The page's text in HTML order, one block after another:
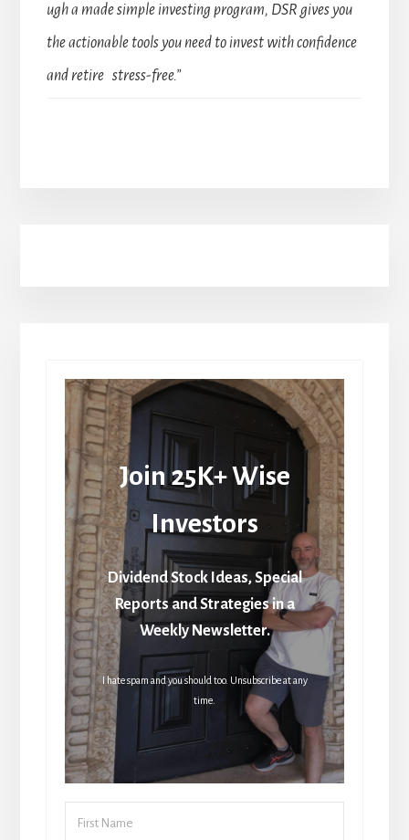
ugh a made simple investing program, DSR gives you
the actionable tools you need to invest with confidence
and retire stress-free.”
Join 25K+ Wise
Investors
Dividend Stock Ideas, Special
Reports and Strategies in a
Weekly Newsletter.
I hate spam and you should too. Unsubscribe at any
time.